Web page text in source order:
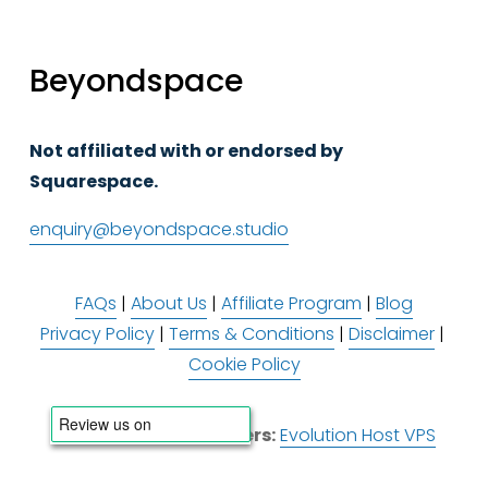
Beyondspace
Not affiliated with or endorsed by
Squarespace.
enquiry@beyondspace.studio
FAQs | About Us | Affiliate Program | Blog
Privacy Policy | Terms & Conditions | Disclaimer |
Cookie Policy
Infrastructure Partners:Evolution Host VPS